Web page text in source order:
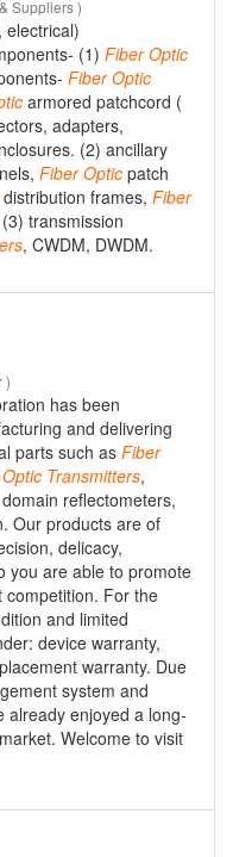
Suppliers )
electrical)
(1) Fiber Optic
Fiber Optic
armored patchcord (
adapters,
(2) ancillary
Fiber Optic patch
distribution frames, Fiber
transmission
, CWDM, DWDM.
)
has been
and delivering
parts such asFiber
Optic Transmitters,
reflectometers,
Our products are of
delicacy,
you are able to promote
competition. For the
and limited
device warranty,
warranty. Due
system and
already enjoyed a long-
Welcome to visit